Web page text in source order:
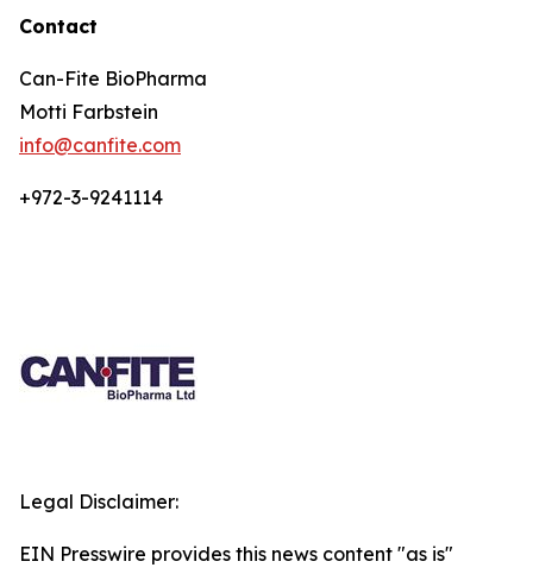
Contact
Can-Fite BioPharma
Motti Farbstein
info@canfite.com
+972-3-9241114
Legal Disclaimer:
EIN Presswire provides this news content "as is"